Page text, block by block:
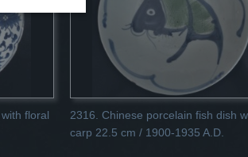
floral
2316. Chinese porcelain fish dish
carp 22.5 cm / 1900-1935 A.D.